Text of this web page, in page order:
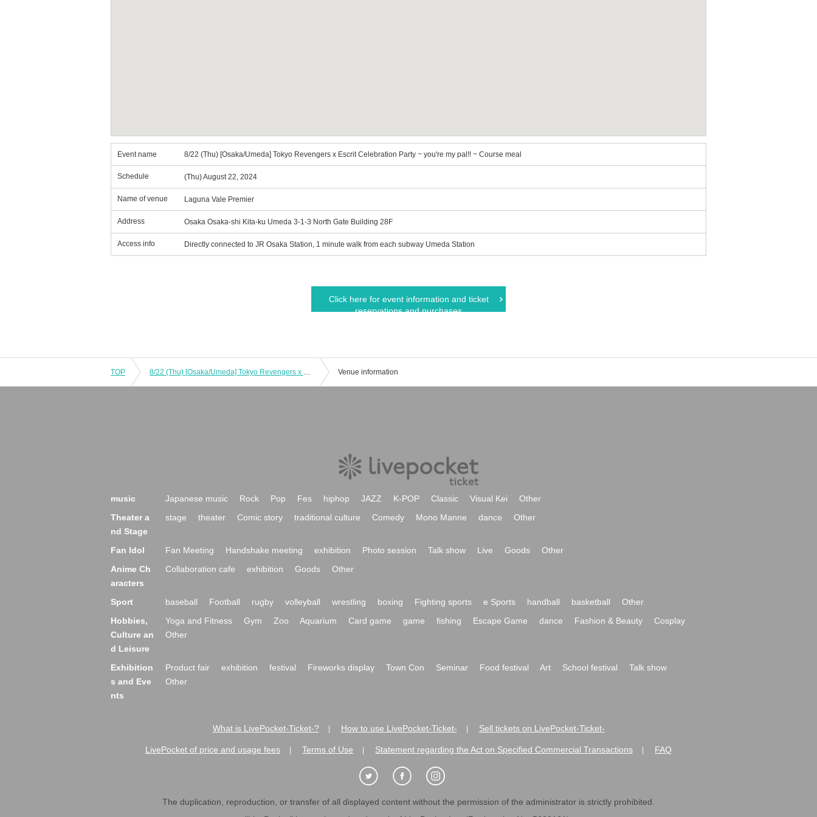
Event name 8/22 (Thu) [Osaka/Umeda] Tokyo Revengers x Escrit Celebration Party ~ you're my pal!! ~ Course meal
Schedule (Thu) August 22, 2024
Name of venue Laguna Vale Premier
Address Osaka Osaka-shi Kita-ku Umeda 3-1-3 North Gate Building 28F
Access info Directly connected to JR Osaka Station, 1 minute walk from each subway Umeda Station
Click here for event information and ticket
reservations and purchases
TOP 8/22 (Thu) [Osaka/Umeda] Tokyo Revengers x Escrit Celebration Party ~ you're my pal!! ~ Course meal Venue information
music Japanese music Rock Pop Fes hiphop JAZZ K-POP Classic Visual Kei
Other
Theater a
nd Stage
stage theater Comic story traditional culture Comedy Mono Manne dance Other
Fan Idol Fan Meeting Handshake meeting exhibition Photo session Talk show Live Goods
Other
Anime Ch
aracters
Collaboration cafe exhibition Goods Other
Sport baseball Football rugby volleyball wrestling boxing Fighting sports e Sports handball basketball
Other
Hobbies,
Culture an
d Leisure
Yoga and Fitness Gym Zoo Aquarium Card game game fishing Escape Game dance Fashion & Beauty
Cosplay
Other
Exhibition
s and Eve
nts
Product fair exhibition festival Fireworks display Town Con Seminar Food festival Art School festival
Talk show
Other
What is LivePocket-Ticket-? How to use LivePocket-Ticket- Sell tickets on LivePocket-Ticket-
LivePocket of price and usage fees Terms of Use Statement regarding the Act on Specified Commercial Transactions FAQ
The duplication, reproduction, or transfer of all displayed content without the permission of the administrator is strictly prohibited.